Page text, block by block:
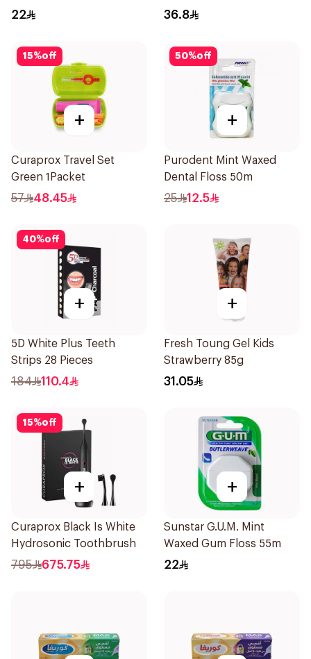
22 36.8
15%off
+
Curaprox Travel Set
Green 1Packet
57 48.45
50%off
+
Purodent Mint Waxed
Dental Floss 50m
25 12.5
40%off
+
5D White Plus Teeth
Strips 28 Pieces
184 110.4
+
Fresh Toung Gel Kids
Strawberry 85g
31.05
15%off
+
Curaprox Black Is White
Hydrosonic Toothbrush
795 675.75
+
Sunstar G.U.M. Mint
Waxed Gum Floss 55m
22